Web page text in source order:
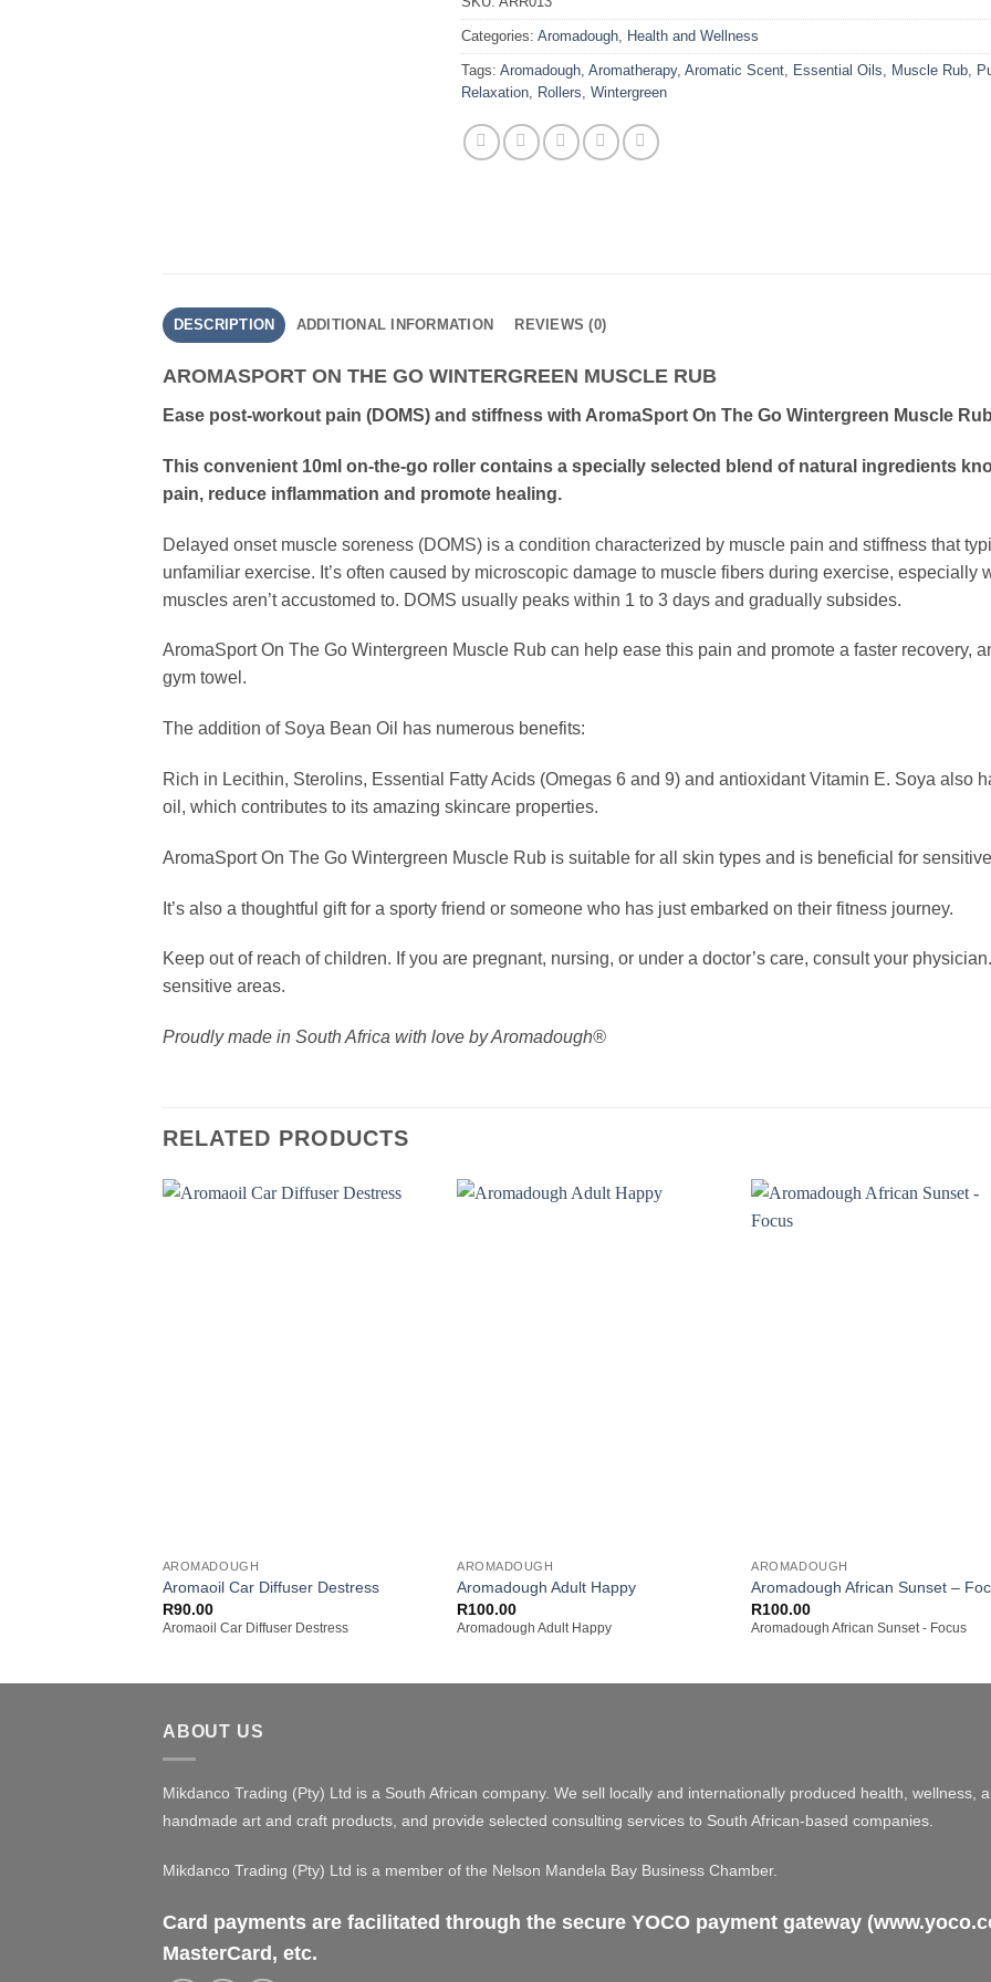
Categories: Aromadough, Health and Wellness
Tags: Aromadough, Aromatherapy, Aromatic Scent, Essential Oils, Muscle Rub,
Relaxation, Rollers, Wintergreen
DESCRIPTION ADDITIONAL INFORMATION REVIEWS (0)
AROMASPORT ON THE GO WINTERGREEN MUSCLE RUB
Ease post-workout pain (DOMS) and stiffness with AromaSport On The Go Wintergreen Muscle
This convenient 10ml on-the-go roller contains a specially selected blend of natural ingredients
pain, reduce inflammation and promote healing.
Delayed onset muscle soreness (DOMS) is a condition characterized by muscle pain and stiffness that
unfamiliar exercise. It’s often caused by microscopic damage to muscle fibers during exercise, especially
muscles aren’t accustomed to. DOMS usually peaks within 1 to 3 days and gradually subsides.
AromaSport On The Go Wintergreen Muscle Rub can help ease this pain and promote a faster recovery,
gym towel.
The addition of Soya Bean Oil has numerous benefits:
Rich in Lecithin, Sterolins, Essential Fatty Acids (Omegas 6 and 9) and antioxidant Vitamin E. Soya also
oil, which contributes to its amazing skincare properties.
AromaSport On The Go Wintergreen Muscle Rub is suitable for all skin types and is beneficial for
It’s also a thoughtful gift for a sporty friend or someone who has just embarked on their fitness journey.
Keep out of reach of children. If you are pregnant, nursing, or under a doctor’s care, consult your
sensitive areas.
Proudly made in South Africa with love by Aromadough®
RELATED PRODUCTS
AROMADOUGH
Aromaoil Car Diffuser Destress
R90.00
Aromaoil Car Diffuser Destress
AROMADOUGH
Aromadough Adult Happy
R100.00
Aromadough Adult Happy
AROMADOUGH
Aromadough African Sunset –
R100.00
Aromadough African Sunset - Focus
ABOUT US
Mikdanco Trading (Pty) Ltd is a South African company. We sell locally and internationally produced health, wellness,
handmade art and craft products, and provide selected consulting services to South African-based companies.
Mikdanco Trading (Pty) Ltd is a member of the Nelson Mandela Bay Business Chamber.
Card payments are facilitated through the secure YOCO payment gateway
MasterCard, etc.